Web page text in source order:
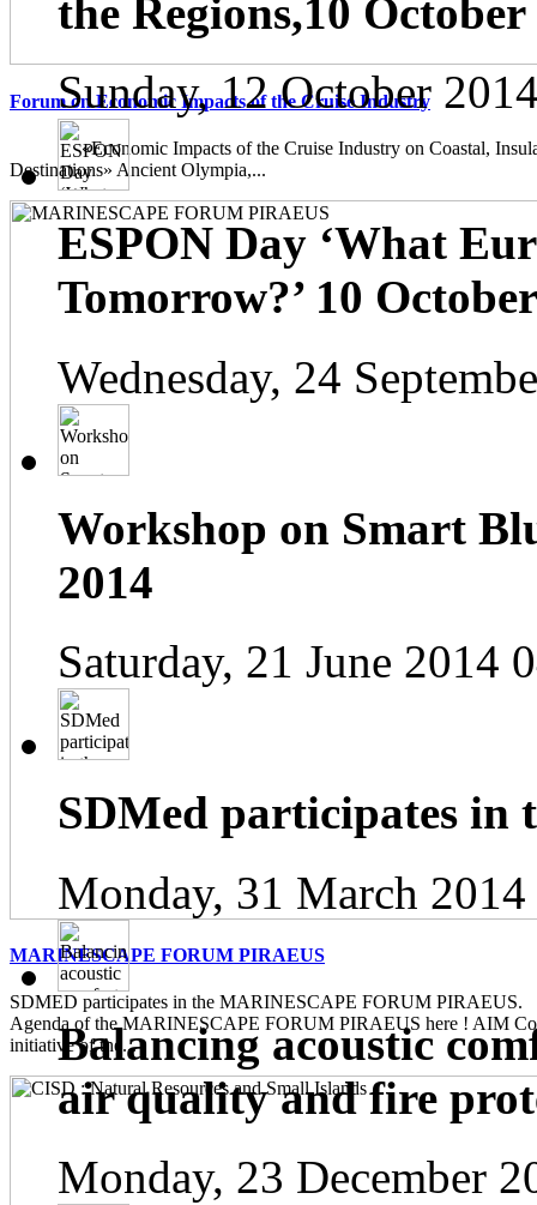
Forum on Economic Impacts of the Cruise Industry
«Economic Impacts of the Cruise Industry on Coastal,
Destinations» Ancient Olympia,...
MARINESCAPE FORUM PIRAEUS
SDMED participates in the MARINESCAPE FORUM PIRAEUS.
Agenda of the MARINESCAPE FORUM PIRAEUS here ! AIM
initiative of the...
the Regions,10 October
Sunday, 12 October
ESPON Day ‘What
Tomorrow?’ 10
Wednesday, 24
Workshop on Smart
2014
Saturday, 21 June 2014
SDMed participates in
Monday, 31 March
Balancing acoustic
air quality and fire
Monday, 23 December